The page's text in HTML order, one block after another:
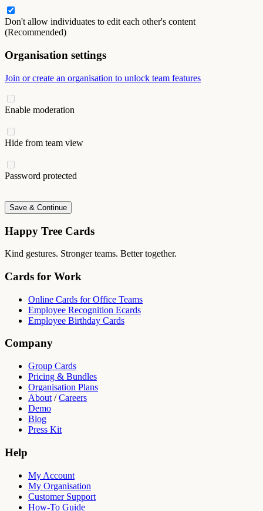
Don't allow individuates to edit each other's content
(Recommended)
Organisation settings
Join or create an organisation to unlock team features
Enable moderation
Hide from team view
Password protected
Save & Continue
Happy Tree Cards
Kind gestures. Stronger teams. Better together.
Cards for Work
Online Cards for Office Teams
Employee Recognition Ecards
Employee Birthday Cards
Company
Group Cards
Pricing & Bundles
Organisation Plans
About /Careers
Demo
Blog
Press Kit
Help
My Account
My Organisation
Customer Support
How-To Guide